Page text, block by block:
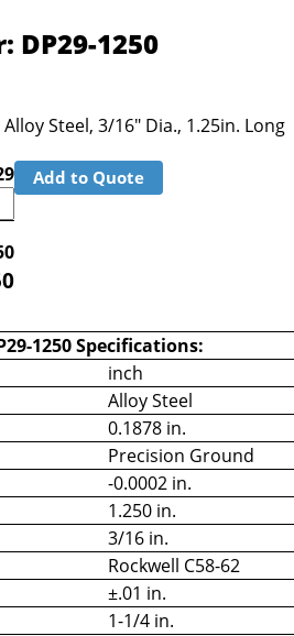
DP29-1250
Steel, 3/16" Dia., 1.25in. Long
Add to Quote
1250 Specifications:
inch
Alloy Steel
0.1878 in.
Precision Ground
-0.0002 in.
1.250 in.
3/16 in.
Rockwell C58-62
±.01 in.
1-1/4 in.